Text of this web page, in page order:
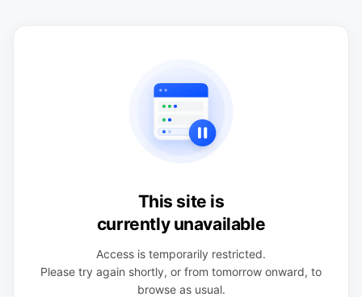
This site is
currently unavailable
Access is temporarily restricted.
Please try again shortly, or from tomorrow onward, to
browse as usual.